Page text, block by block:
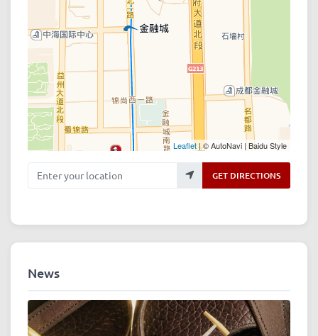
Leaflet| © AutoNavi | Baidu Style
Enter your location GET DIRECTIONS
News